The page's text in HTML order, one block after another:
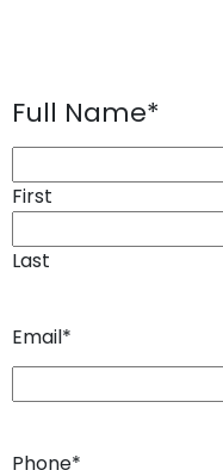
Full Name*
First
Last
Email*
Phone*